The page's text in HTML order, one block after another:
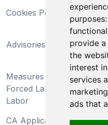
purposes:
provide
the
interest
services
ads that
Cookies Policy
Advisories
Measures Preventing
Forced Labor and Child
Labor
CA Applicant Notice at